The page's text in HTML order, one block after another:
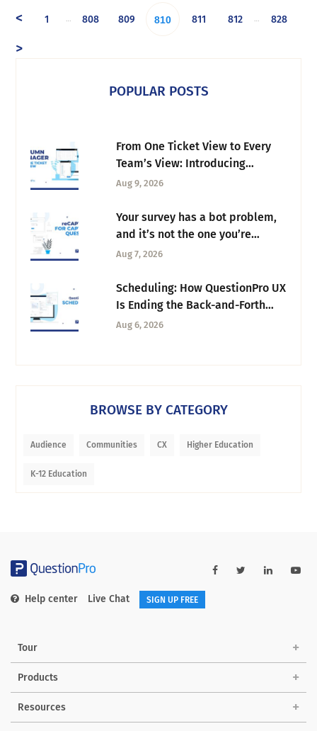
< 1 … 808 809 810 811 812 … 828
>
POPULAR POSTS
From One Ticket View to Every
Team’s View: Introducing
Column Manager
Aug 9, 2026
Your survey has a bot problem,
and it’s not the one you’re
thinking of
Aug 7, 2026
Scheduling: How QuestionPro UX
Is Ending the Back-and-Forth
Behind Every Research Session
Aug 6, 2026
BROWSE BY CATEGORY
Audience Communities CX Higher Education
K-12 Education
Help center Live Chat SIGN UP FREE
Tour
Products
Resources